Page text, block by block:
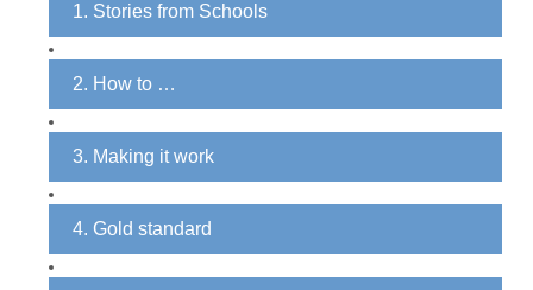
1. Stories from Schools
2. How to …
3. Making it work
4. Gold standard